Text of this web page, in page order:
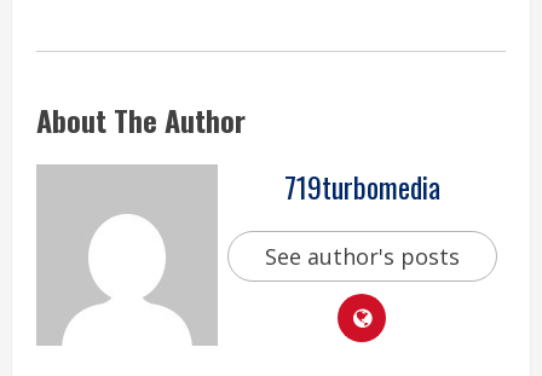
About The Author
719turbomedia
See author's posts